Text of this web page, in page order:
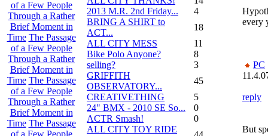
of a Few People
Through a Rather
Brief Moment in
Time The Passage
of a Few People
Through a Rather
Brief Moment in
Time The Passage
of a Few People
Through a Rather
Brief Moment in
Time The Passage
of a Few People
2013 M.R. 2nd Friday...
4
BRING A SHIRT to
ACT...
18
ALL CITY MESS
11
Bike Polo Anyone?
8
selling?
3
GRIFFITH
OBSERVATORY...
45
CREATIVETHING
5
24" BMX - 2010 SE So...
0
ACTR Smash!
0
ALL CITY TOY RIDE
every
PC
reply
But